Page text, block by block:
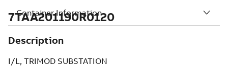
7TAA201190R0120
Description
I/L, TRIMOD SUBSTATION
Container Information